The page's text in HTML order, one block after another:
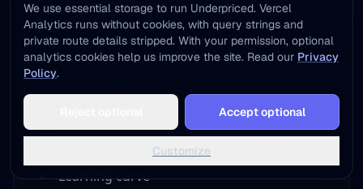
Accountant access
Cons:
Can be complex for beginners
Inventory features still limited for high-
Learning curve
We use essential storage to run Underpriced. Vercel
Analytics runs without cookies, with query strings and
private route details stripped. With your permission, optional
analytics cookies help us improve the site. Read our Privacy
Policy.
Accept optional
Customize